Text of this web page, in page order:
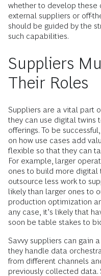
whether to develop these
external suppliers or off-
should be guided by the
such capabilities.
Suppliers
Their Roles
Suppliers are a vital part
they can use digital twins
offerings. To be
on how use cases add
flexible so that they can
For example, larger
ones to build more digital
outsource less work to
likely than larger ones to
production optimization
any case, it’s likely that
soon be table stakes to
Savvy suppliers can gain
they handle data
from different channels
previously collected